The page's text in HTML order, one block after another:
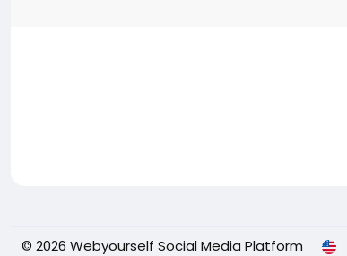
© 2026 Webyourself Social Media Platform